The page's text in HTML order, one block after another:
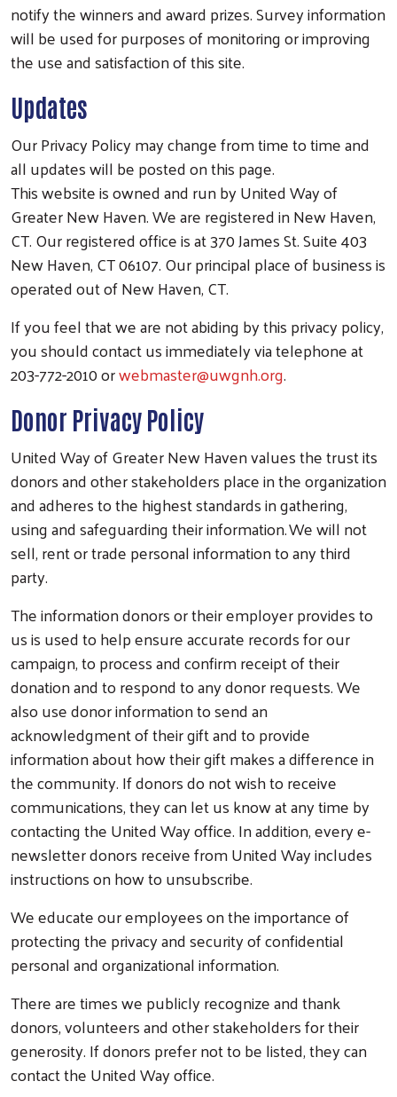
Search
notify the winners and award prizes. Survey information
will be used for purposes of monitoring or improving
the use and satisfaction of this site.
Updates
Our Privacy Policy may change from time to time and
all updates will be posted on this page.
This website is owned and run by United Way of
Greater New Haven. We are registered in New Haven,
CT. Our registered office is at 370 James St. Suite 403
New Haven, CT 06107. Our principal place of business is
operated out of New Haven, CT.
If you feel that we are not abiding by this privacy policy,
you should contact us immediately via telephone at
203-772-2010 orwebmaster@uwgnh.org.
Donor Privacy Policy
United Way of Greater New Haven values the trust its
donors and other stakeholders place in the organization
and adheres to the highest standards in gathering,
using and safeguarding their information. We will not
sell, rent or trade personal information to any third
party.
The information donors or their employer provides to
us is used to help ensure accurate records for our
campaign, to process and confirm receipt of their
donation and to respond to any donor requests. We
also use donor information to send an
acknowledgment of their gift and to provide
information about how their gift makes a difference in
the community. If donors do not wish to receive
communications, they can let us know at any time by
contacting the United Way office. In addition, every e-
newsletter donors receive from United Way includes
instructions on how to unsubscribe.
We educate our employees on the importance of
protecting the privacy and security of confidential
personal and organizational information.
There are times we publicly recognize and thank
donors, volunteers and other stakeholders for their
generosity. If donors prefer not to be listed, they can
contact the United Way office.